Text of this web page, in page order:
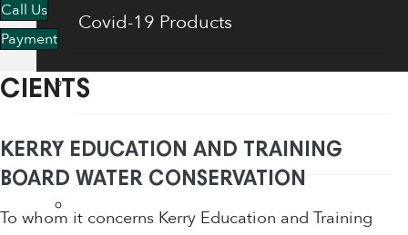
Covid-19 Products
Energy Saving Products
Flow Regulators
Call Us
Payment
CIENTS
KERRY EDUCATION AND TRAINING
BOARD WATER CONSERVATION
To whom it concerns Kerry Education and Training